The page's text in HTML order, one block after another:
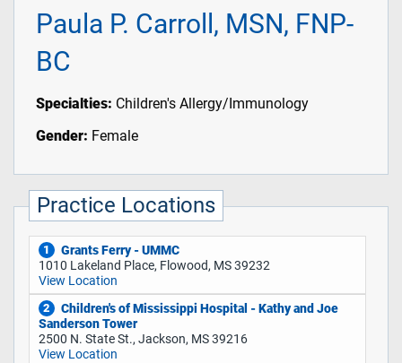
Paula P. Carroll, MSN, FNP-
BC
Specialties: Children's Allergy/Immunology
Gender: Female
Practice Locations
1
Grants Ferry - UMMC
1010 Lakeland Place, Flowood, MS 39232
View Location
2
Children's of Mississippi Hospital - Kathy and Joe
Sanderson Tower
2500 N. State St., Jackson, MS 39216
View Location